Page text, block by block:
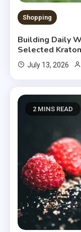
Shopping
Building Daily
Selected
July 13, 2026
2 MINS READ